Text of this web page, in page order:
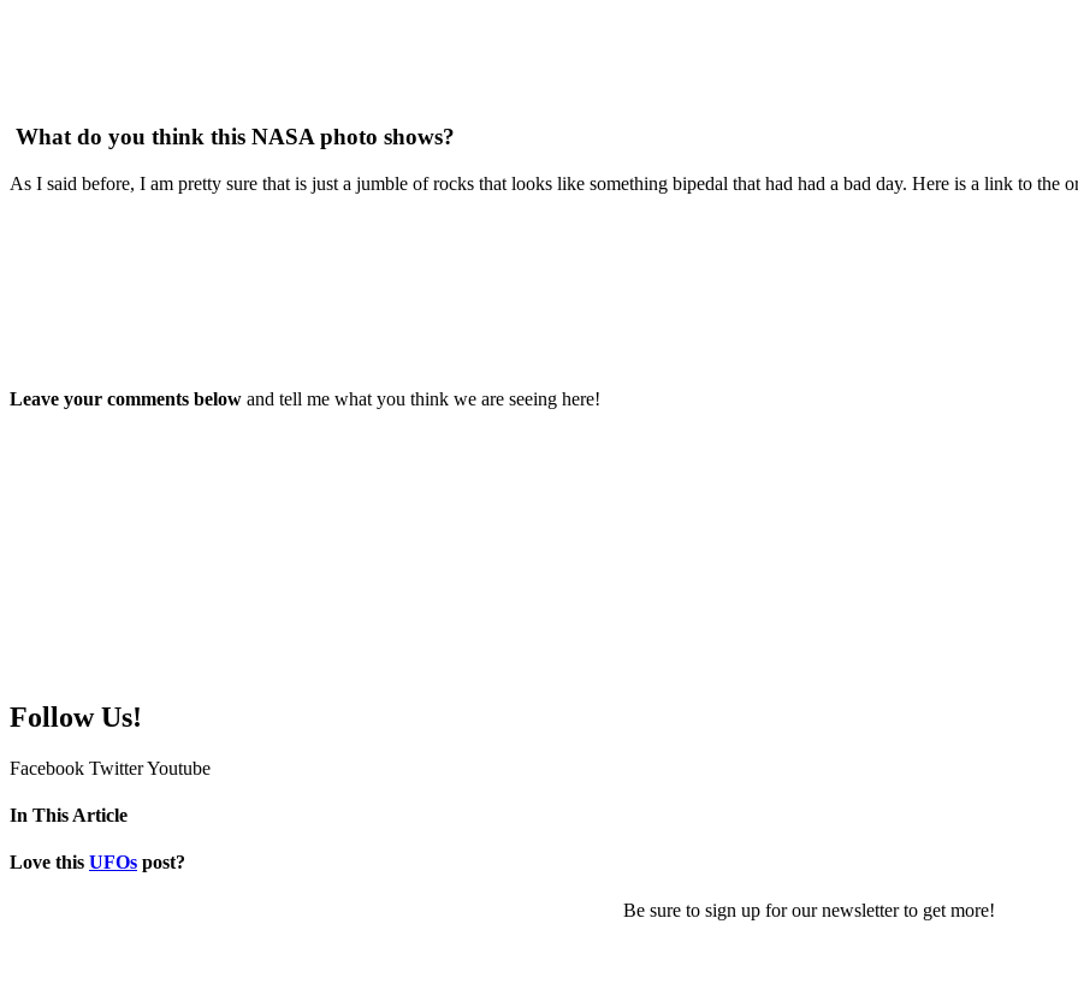
What do you think this NASA photo shows?
As I said before, I am pretty sure that is just a jumble of rocks that looks like something bipedal that had had a bad day. Here is a link to the
Leave your comments below and tell me what you think we are seeing here!
Follow Us!
Facebook TwitterYoutube
In This Article
Love this UFOs post?
Be sure to sign up for our newsletter to get more!